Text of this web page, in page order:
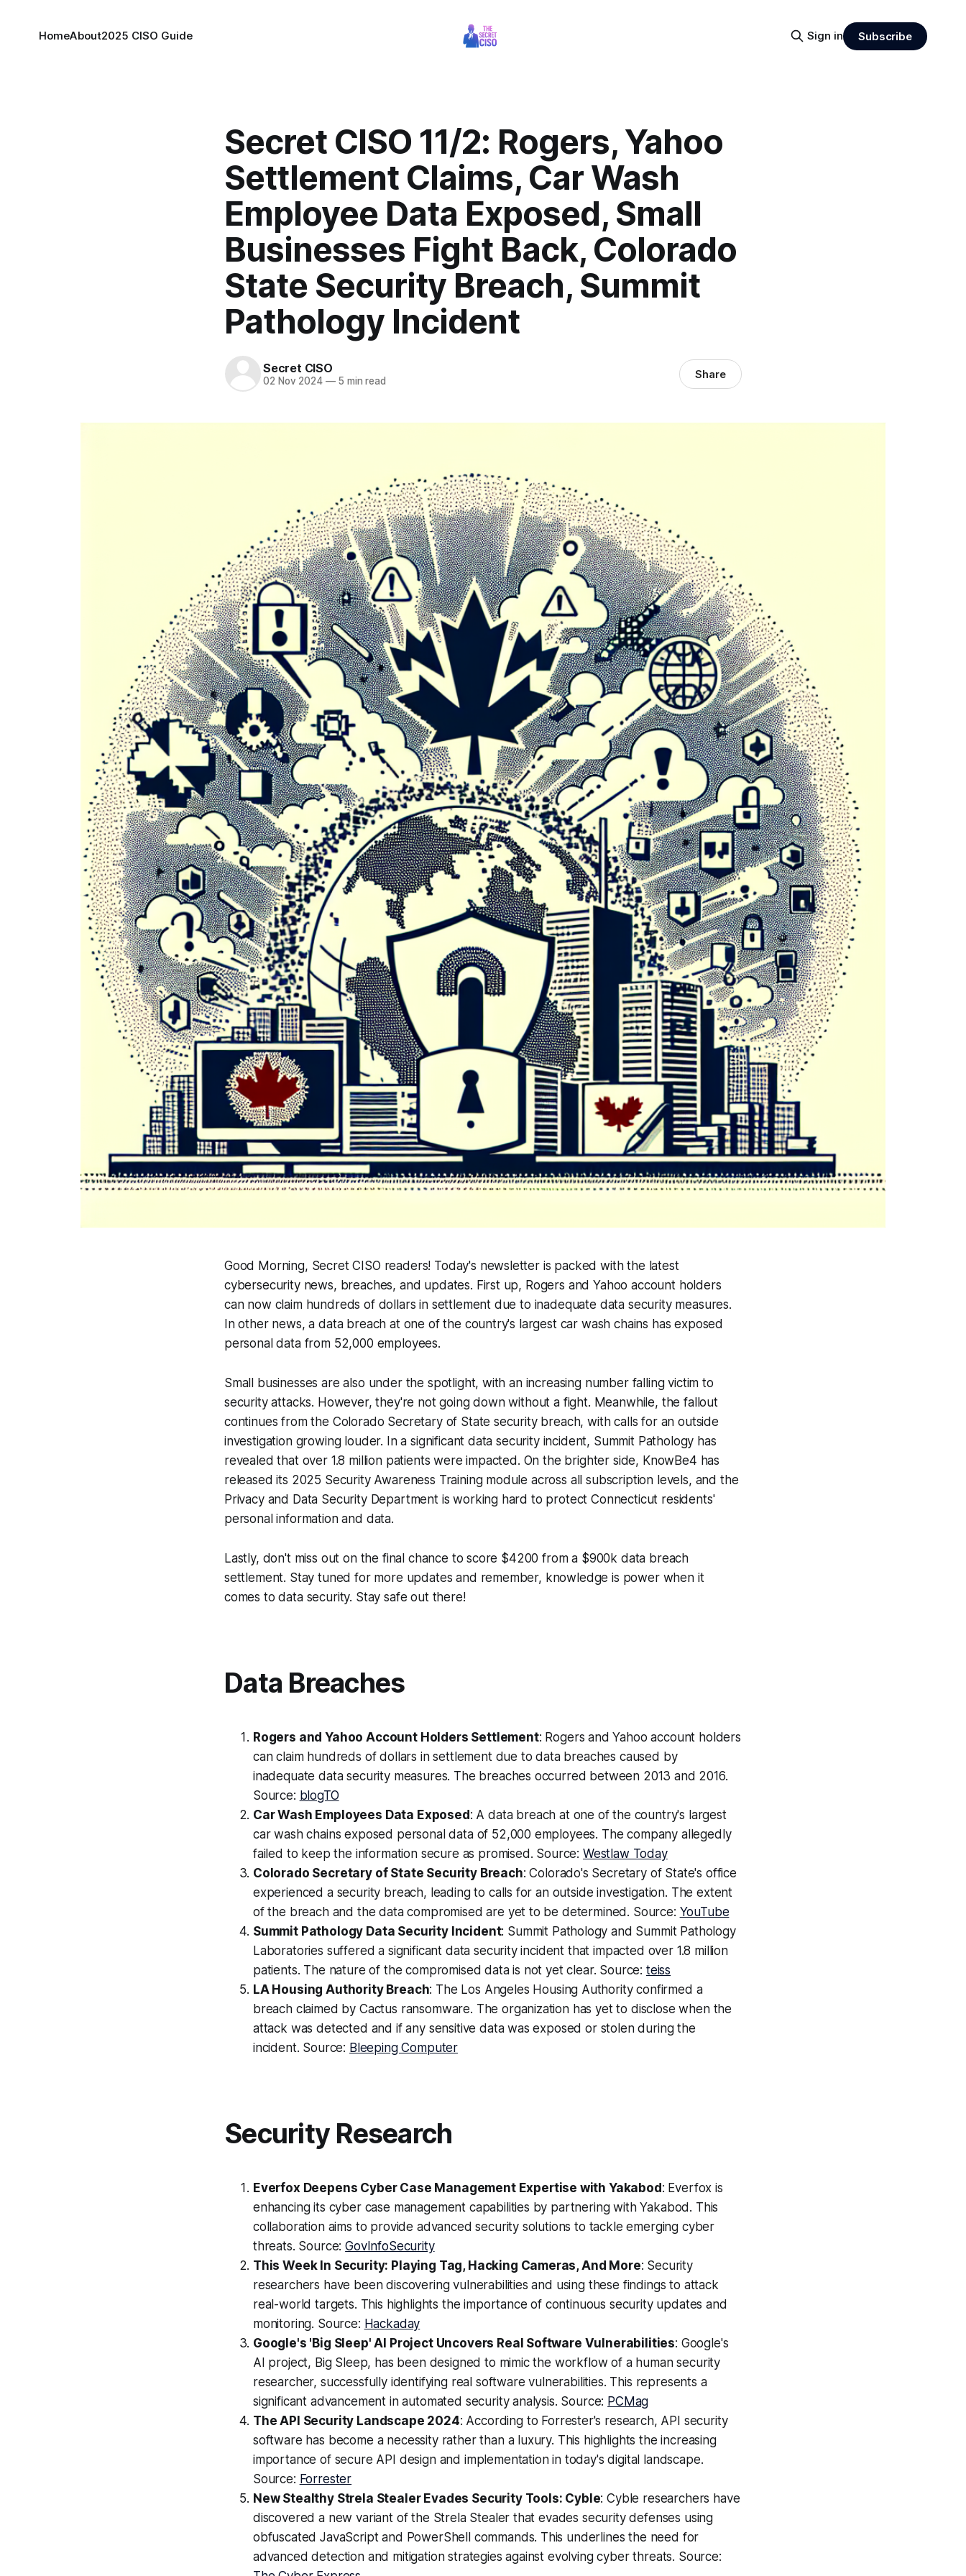
HomeAbout2025 CISO Guide Sign in Subscribe
Secret CISO 11/2: Rogers, Yahoo
Settlement Claims, Car Wash
Employee Data Exposed, Small
Businesses Fight Back, Colorado
State Security Breach, Summit
Pathology Incident
Secret CISO
02 Nov 2024 —5 min read Share
Good Morning, Secret CISO readers! Today's newsletter is packed with the latest
cybersecurity news, breaches, and updates. First up, Rogers and Yahoo account holders
can now claim hundreds of dollars in settlement due to inadequate data security measures.
In other news, a data breach at one of the country's largest car wash chains has exposed
personal data from 52,000 employees.
Small businesses are also under the spotlight, with an increasing number falling victim to
security attacks. However, they're not going down without a fight. Meanwhile, the fallout
continues from the Colorado Secretary of State security breach, with calls for an outside
investigation growing louder. In a significant data security incident, Summit Pathology has
revealed that over 1.8 million patients were impacted. On the brighter side, KnowBe4 has
released its 2025 Security Awareness Training module across all subscription levels, and the
Privacy and Data Security Department is working hard to protect Connecticut residents'
personal information and data.
Lastly, don't miss out on the final chance to score $4200 from a $900k data breach
settlement. Stay tuned for more updates and remember, knowledge is power when it
comes to data security. Stay safe out there!
Data Breaches
Rogers and Yahoo Account Holders Settlement: Rogers and Yahoo account holders
can claim hundreds of dollars in settlement due to data breaches caused by
inadequate data security measures. The breaches occurred between 2013 and 2016.
Source: blogTO
Car Wash Employees Data Exposed : A data breach at one of the country's largest
car wash chains exposed personal data of 52,000 employees. The company allegedly
failed to keep the information secure as promised. Source: Westlaw Today
Colorado Secretary of State Security Breach: Colorado's Secretary of State's office
experienced a security breach, leading to calls for an outside investigation. The extent
of the breach and the data compromised are yet to be determined. Source: YouTube
Summit Pathology Data Security Incident: Summit Pathology and Summit Pathology
Laboratories suffered a significant data security incident that impacted over 1.8 million
patients. The nature of the compromised data is not yet clear. Source: teiss
LA Housing Authority Breach: The Los Angeles Housing Authority confirmed a
breach claimed by Cactus ransomware. The organization has yet to disclose when the
attack was detected and if any sensitive data was exposed or stolen during the
incident. Source: Bleeping Computer
Security Research
Everfox Deepens Cyber Case Management Expertise with Yakabod : Everfox is
enhancing its cyber case management capabilities by partnering with Yakabod. This
collaboration aims to provide advanced security solutions to tackle emerging cyber
threats. Source:GovInfoSecurity
This Week In Security: Playing Tag, Hacking Cameras, And More: Security
researchers have been discovering vulnerabilities and using these findings to attack
real-world targets. This highlights the importance of continuous security updates and
monitoring. Source: Hackaday
Google's 'Big Sleep' AI Project Uncovers Real Software Vulnerabilities: Google's
AI project, Big Sleep, has been designed to mimic the workflow of a human security
researcher, successfully identifying real software vulnerabilities. This represents a
significant advancement in automated security analysis. Source: PCMag
The API Security Landscape 2024: According to Forrester's research, API security
software has become a necessity rather than a luxury. This highlights the increasing
importance of secure API design and implementation in today's digital landscape.
Source: Forrester
New Stealthy Strela Stealer Evades Security Tools: Cyble: Cyble researchers have
discovered a new variant of the Strela Stealer that evades security defenses using
obfuscated JavaScript and PowerShell commands. This underlines the need for
advanced detection and mitigation strategies against evolving cyber threats. Source: